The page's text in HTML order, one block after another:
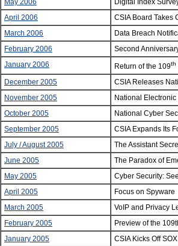
May 2006
Digital Index
April 2006
CSIA Board Takes
March 2006
Data Breach
February 2006
Second
January 2006
Return of the 109th
December 2005
CSIA Releases
November 2005
National
October 2005
National Cyber
September 2005
CSIA Expands Its
July / August 2005
The Assistant
June 2005
The Paradox of
May 2005
Cyber Security:
April 2005
Focus on Spyware
March 2005
VoIP and Privacy
February 2005
Preview of the
January 2005
CSIA Kicks Off